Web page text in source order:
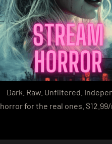
Dark. Raw. Unfiltered.
horror for the real ones. $12.99/